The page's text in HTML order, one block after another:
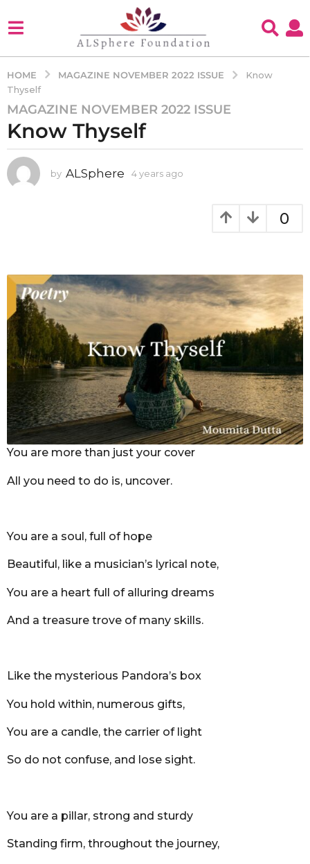
HOME MAGAZINE NOVEMBER 2022 ISSUE
Know
Thyself
4
y
a
r
y
a
r
s
a
MAGAZINE NOVEMBER 2022 ISSUE
Know Thyself
by ALSphere 4 years ago
o
0
You are more than just your cover
All you need to do is, uncover.
You are a soul, full of hope
Beautiful, like a musician’s lyrical note,
You are a heart full of alluring dreams
And a treasure trove of many skills.
Like the mysterious Pandora’s box
You hold within, numerous gifts,
You are a candle, the carrier of light
So do not confuse, and lose sight.
You are a pillar, strong and sturdy
Standing firm, throughout the journey,